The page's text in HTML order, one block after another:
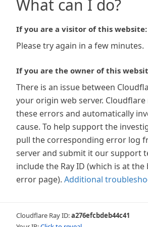
What can I do?
If you are a visitor of this website:
Please try again in a few minutes.
If you are the owner of this
There is an issue between
your origin web server.
these errors and automatically
cause. To help support the
pull the corresponding error log
server and submit it our support
include the Ray ID (which is at
error page). Additional
Cloudflare Ray ID:a276efcbdeb44c41